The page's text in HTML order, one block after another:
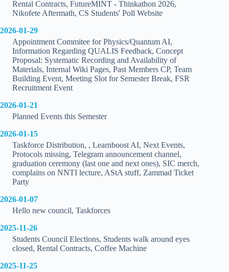
Rental Contracts, FutureMINT - Thinkathon 2026,
Nikofete Aftermath, CS Students' Poll Website
2026-01-29
Appointment Commitee for Physics/Quantum AI,
Information Regarding QUALIS Feedback, Concept
Proposal: Systematic Recording and Availability of
Materials, Internal Wiki Pages, Past Members CP, Team
Building Event, Meeting Slot for Semester Break, FSR
Recruitment Event
2026-01-21
Planned Events this Semester
2026-01-15
Taskforce Distribution, , Learnboost AI, Next Events,
Protocols missing, Telegram announcement channel,
graduation ceremony (last one and next ones), SIC merch,
complains on NNTI lecture, AStA stuff, Zammad Ticket
Party
2026-01-07
Hello new council, Taskforces
2025-11-26
Students Council Elections, Students walk around eyes
closed, Rental Contracts, Coffee Machine
2025-11-25